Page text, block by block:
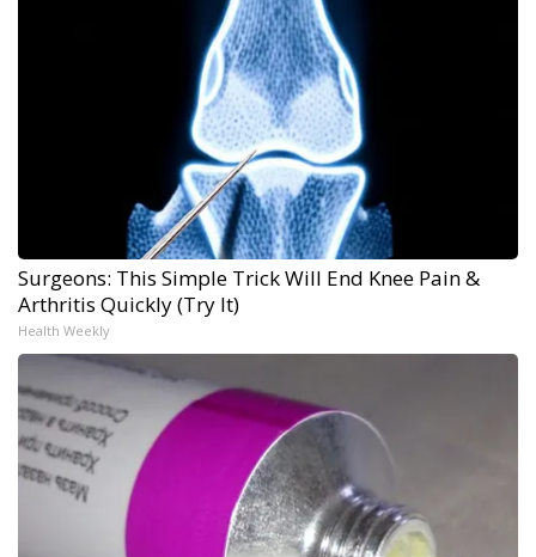
Surgeons: This Simple Trick Will End Knee Pain &
Arthritis Quickly (Try It)
Health Weekly